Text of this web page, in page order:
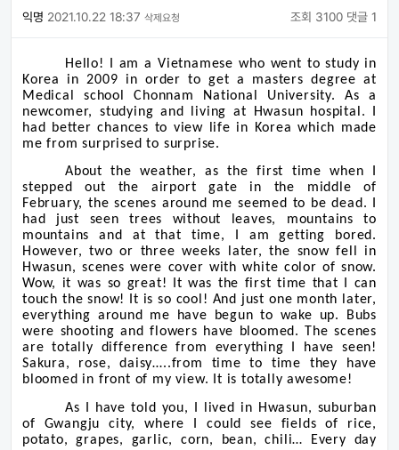
익명 2021.10.22 18:37 삭제요청 조회 3100 댓글 1
Hello! I am a Vietnamese who went to study in
Korea in 2009 in order to get a masters degree at
Medical school Chonnam National University. As a
newcomer, studying and living at Hwasun hospital. I
had better chances to view life in Korea which made
me from surprised to surprise.
About the weather, as the first time when I
stepped out the airport gate in the middle of
February, the scenes around me seemed to be dead. I
had just seen trees without leaves, mountains to
mountains and at that time, I am getting bored.
However, two or three weeks later, the snow fell in
Hwasun, scenes were cover with white color of snow.
Wow, it was so great! It was the first time that I can
touch the snow! It is so cool! And just one month later,
everything around me have begun to wake up. Bubs
were shooting and flowers have bloomed. The scenes
are totally difference from everything I have seen!
Sakura, rose, daisy…..from time to time they have
bloomed in front of my view. It is totally awesome!
As I have told you, I lived in Hwasun, suburban
of Gwangju city, where I could see fields of rice,
potato, grapes, garlic, corn, bean, chili… Every day